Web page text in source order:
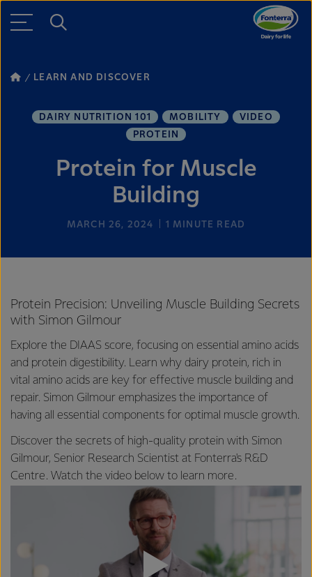
LEARN AND DISCOVER
DAIRY NUTRITION 101 MOBILITY
VIDEO
PROTEIN
Protein for Muscle
Building
MARCH 26, 2024 1 MINUTE READ
Protein Precision: Unveiling Muscle Building Secrets
with Simon Gilmour
Explore the DIAAS score, focusing on essential amino acids
and protein digestibility. Learn why dairy protein, rich in
vital amino acids are key for effective muscle building and
repair. Simon Gilmour emphasizes the importance of
having all essential components for optimal muscle growth.
Discover the secrets of high-quality protein with Simon
Gilmour, Senior Research Scientist at Fonterra's R&D
Centre. Watch the video below to learn more.